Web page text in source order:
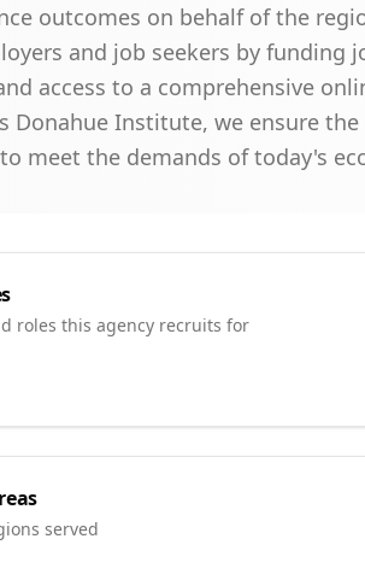
outcomes on behalf of the
and job seekers by funding
access to a comprehensive
Donahue Institute, we ensure
meet the demands of today's
roles this agency recruits for
served